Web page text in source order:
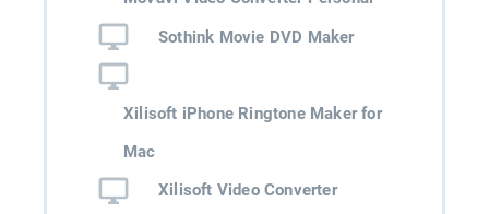
Sothink Movie DVD Maker
Xilisoft iPhone Ringtone Maker for
Mac
Xilisoft Video Converter